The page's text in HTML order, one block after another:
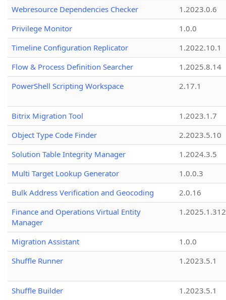
Webresource Dependencies Checker
1.2023.0.6
Privilege Monitor
1.0.0
Timeline Configuration Replicator
1.2022.10.1
Flow & Process Definition Searcher
1.2025.8.14
PowerShell Scripting Workspace
2.17.1
Bitrix Migration Tool
1.2023.1.7
Object Type Code Finder
2.2023.5.10
Solution Table Integrity Manager
1.2024.3.5
Multi Target Lookup Generator
1.0.0.3
Bulk Address Verification and Geocoding
2.0.16
Finance and Operations Virtual Entity
Manager
1.2025.1.312
Migration Assistant
1.0.0
Shuffle Runner
1.2023.5.1
Shuffle Builder 1.2023.5.1